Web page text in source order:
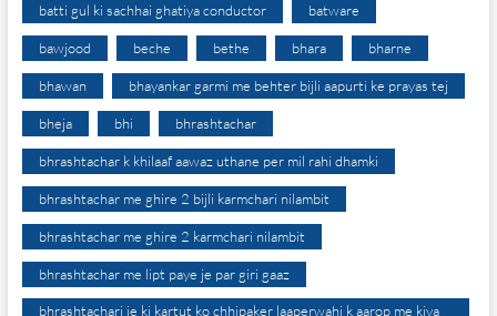
batti gul ki sachhai ghatiya conductor batware
bawjood beche bethe bhara bharne
bhawan bhayankar garmi me behter bijli aapurti ke prayas tej
bheja bhi bhrashtachar
bhrashtachar k khilaaf aawaz uthane per mil rahi dhamki
bhrashtachar me ghire 2 bijli karmchari nilambit
bhrashtachar me ghire 2 karmchari nilambit
bhrashtachar me lipt paye je par giri gaaz
bhrashtachari je ki kartut ko chhipaker laaperwahi k aarop me kiya